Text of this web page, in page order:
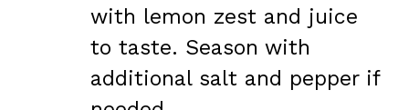
with lemon zest and juice
to taste. Season with
additional salt and pepper if